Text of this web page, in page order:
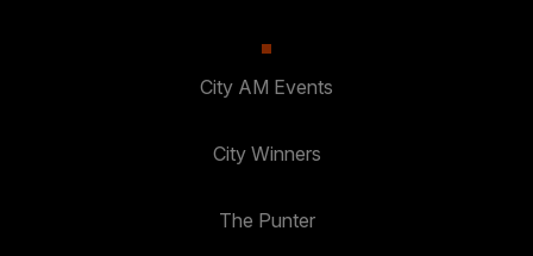
City AM Events
City Winners
The Punter